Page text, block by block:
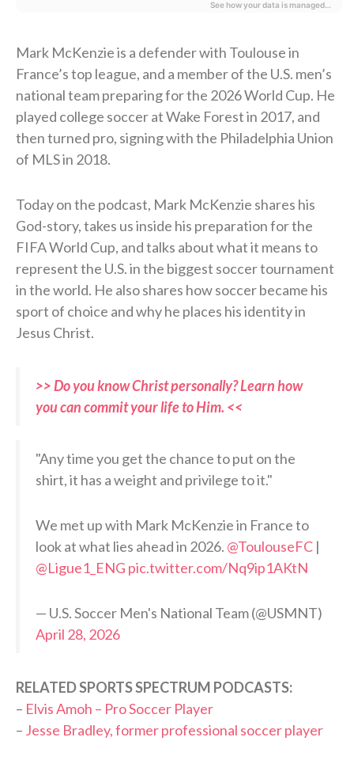
Mark McKenzie is a defender with Toulouse in
France’s top league, and a member of the U.S. men’s
national team preparing for the 2026 World Cup. He
played college soccer at Wake Forest in 2017, and
then turned pro, signing with the Philadelphia Union
of MLS in 2018.
Today on the podcast, Mark McKenzie shares his
God-story, takes us inside his preparation for the
FIFA World Cup, and talks about what it means to
represent the U.S. in the biggest soccer tournament
in the world. He also shares how soccer became his
sport of choice and why he places his identity in
Jesus Christ.
>> Do you know Christ personally? Learn how
you can commit your life to Him. <<
"Any time you get the chance to put on the
shirt, it has a weight and privilege to it."
We met up with Mark McKenzie in France to
look at what lies ahead in 2026. @ToulouseFC |
@Ligue1_ENG pic.twitter.com/Nq9ip1AKtN
— U.S. Soccer Men's National Team (@USMNT)
April 28, 2026
RELATED SPORTS SPECTRUM PODCASTS:
– Elvis Amoh – Pro Soccer Player
– Jesse Bradley, former professional soccer player